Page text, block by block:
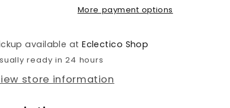
More payment options
available atEclectico Shop
ready in 24 hours
store information